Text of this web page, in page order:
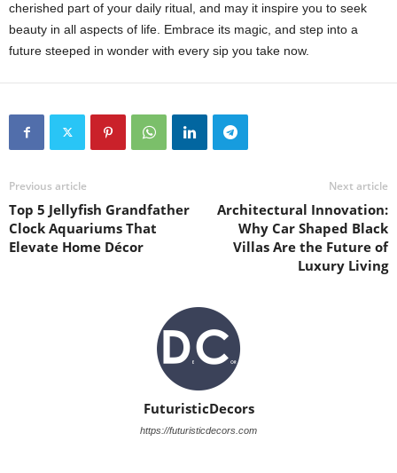
cherished part of your daily ritual, and may it inspire you to seek
beauty in all aspects of life. Embrace its magic, and step into a
future steeped in wonder with every sip you take now.
Previous article
Top 5 Jellyfish Grandfather
Clock Aquariums That
Elevate Home Décor
Next article
Architectural Innovation:
Why Car Shaped Black
Villas Are the Future of
Luxury Living
FuturisticDecors
https://futuristicdecors.com